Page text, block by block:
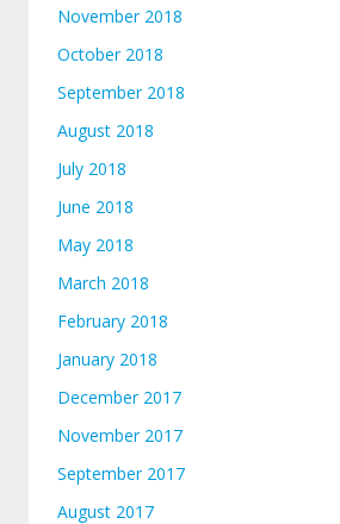
November 2018
October 2018
September 2018
August 2018
July 2018
June 2018
May 2018
March 2018
February 2018
January 2018
December 2017
November 2017
September 2017
August 2017